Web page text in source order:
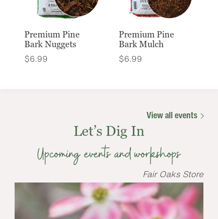
Premium Pine
Bark Nuggets
$6.99
Premium Pine
Bark Mulch
$6.99
View all events
Let’s Dig In
Upcoming events and workshops
Fair Oaks Store